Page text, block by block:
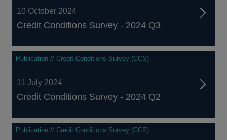
10 October 2024
Credit Conditions Survey - 2024 Q3
Publication // Credit Conditions Survey (CCS)
11 July 2024
Credit Conditions Survey - 2024 Q2
Publication // Credit Conditions Survey (CCS)